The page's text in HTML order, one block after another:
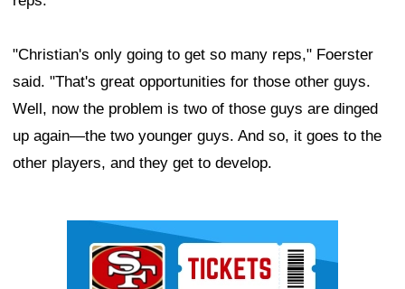
"Christian's only going to get so many reps," Foerster
said. "That's great opportunities for those other guys.
Well, now the problem is two of those guys are dinged
up again—the two younger guys. And so, it goes to the
other players, and they get to develop.